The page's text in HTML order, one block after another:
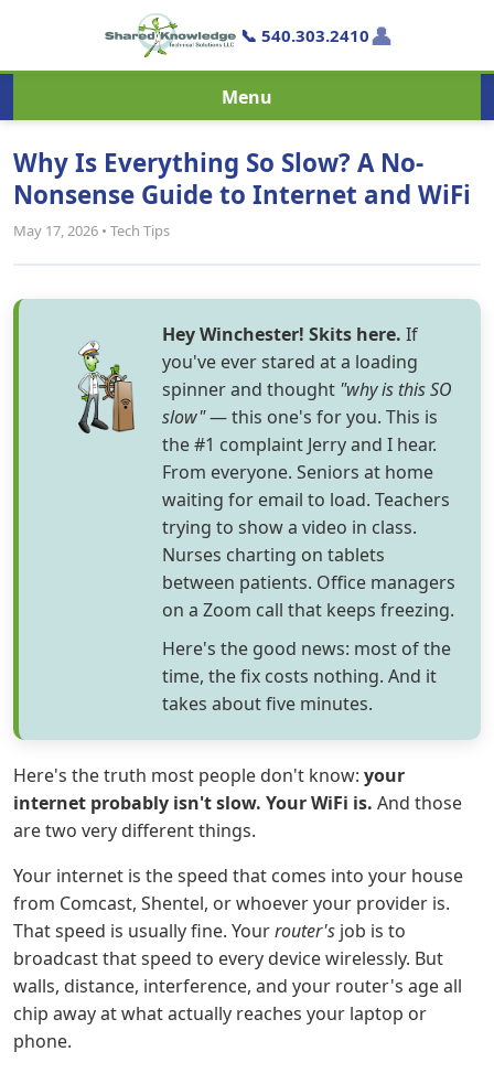
📞 540.303.2410👤
Menu
Why Is Everything So Slow? A No-
Nonsense Guide to Internet and WiFi
May 17, 2026 • Tech Tips
Hey Winchester! Skits here. If
you've ever stared at a loading
spinner and thought "why is this SO
slow"— this one's for you. This is
the #1 complaint Jerry and I hear.
From everyone. Seniors at home
waiting for email to load. Teachers
trying to show a video in class.
Nurses charting on tablets
between patients. Office managers
on a Zoom call that keeps freezing.
Here's the good news: most of the
time, the fix costs nothing. And it
takes about five minutes.
Here's the truth most people don't know: your
internet probably isn't slow. Your WiFi is. And those
are two very different things.
Your internet is the speed that comes into your house
from Comcast, Shentel, or whoever your provider is.
That speed is usually fine. Yourrouter's job is to
broadcast that speed to every device wirelessly. But
walls, distance, interference, and your router's age all
chip away at what actually reaches your laptop or
phone.